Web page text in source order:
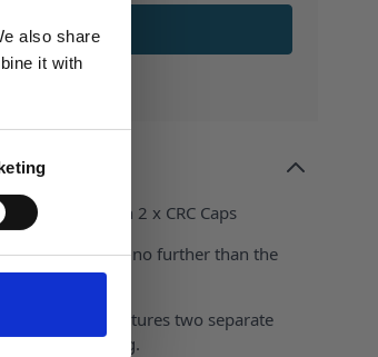
also share
it with
ADD TO BASKET
complete with 2 x CRC Caps
liquids? Look no further than the
HDPE bottle features two separate
precise pouring.